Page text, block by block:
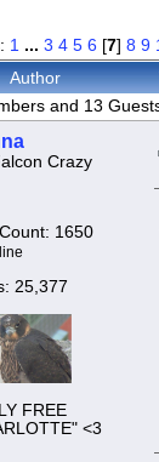
1 ... 3 4 5 6 [7] 8 9
Author
and 13
Crazy
1650
25,377
FREE
<3